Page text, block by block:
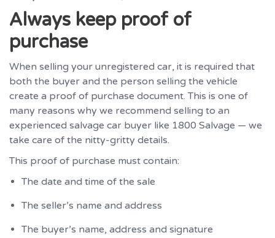
Always keep proof of
purchase
When selling your unregistered car, it is required that
both the buyer and the person selling the vehicle
create a proof of purchase document. This is one of
many reasons why we recommend selling to an
experienced salvage car buyer like 1800 Salvage — we
take care of the nitty-gritty details.
This proof of purchase must contain:
The date and time of the sale
The seller’s name and address
The buyer’s name, address and signature